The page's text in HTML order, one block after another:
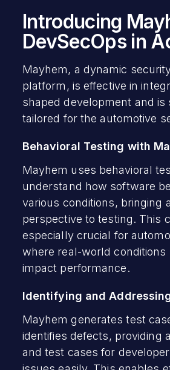
Introducing
DevSecOps in
Mayhem, a dynamic
platform, is effective in
shaped development and is
tailored for the automotive
Behavioral Testing with
Mayhem uses behavioral
understand how software
various conditions, bringing
perspective to testing. This
especially crucial for
where real-world conditions
impact performance.
Identifying and
Mayhem generates test
identifies defects, providing
and test cases for